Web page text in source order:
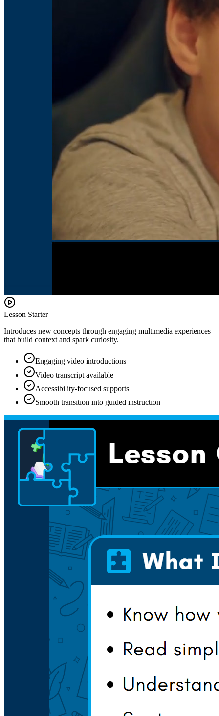
Lesson Starter
Introduces new concepts through engaging multimedia experiences
that build context and spark curiosity.
Engaging video introductions
Video transcript available
Accessibility-focused supports
Smooth transition into guided instruction